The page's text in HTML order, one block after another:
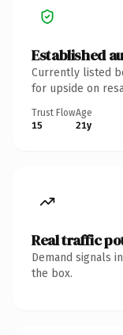
Established
Currently listed
for upside on
Trust Flow
15
Age
21y
Real traffic
Demand signals
the box.